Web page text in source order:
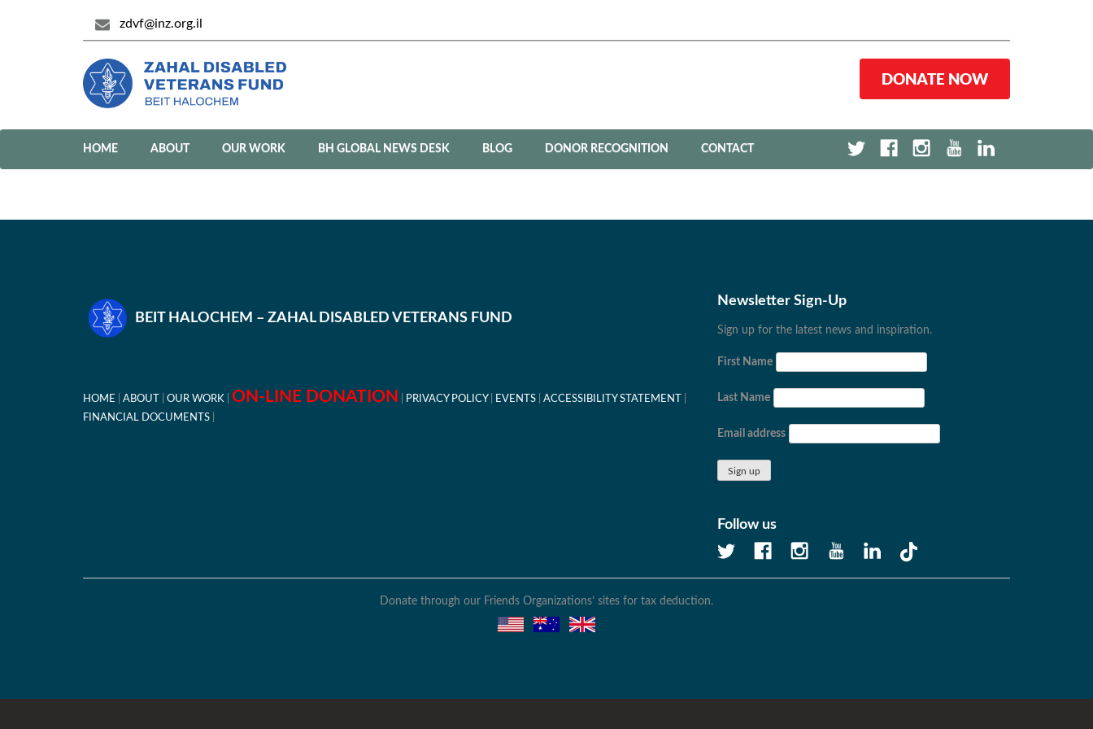
zdvf@inz.org.il
DONATE NOW
HOME ABOUT OUR WORK BH GLOBAL NEWS DESK BLOG DONOR RECOGNITION CONTACT
BEIT HALOCHEM – ZAHAL DISABLED VETERANS FUND
HOME ABOUT OUR WORK ON-LINE DONATION PRIVACY POLICY EVENTS
ACCESSIBILITY STATEMENT
FINANCIAL DOCUMENTS
Newsletter Sign-Up
Sign up for the latest news and inspiration.
First Name
Last Name
Email address
Follow us
Donate through our Friends Organizations’ sites for tax deduction.